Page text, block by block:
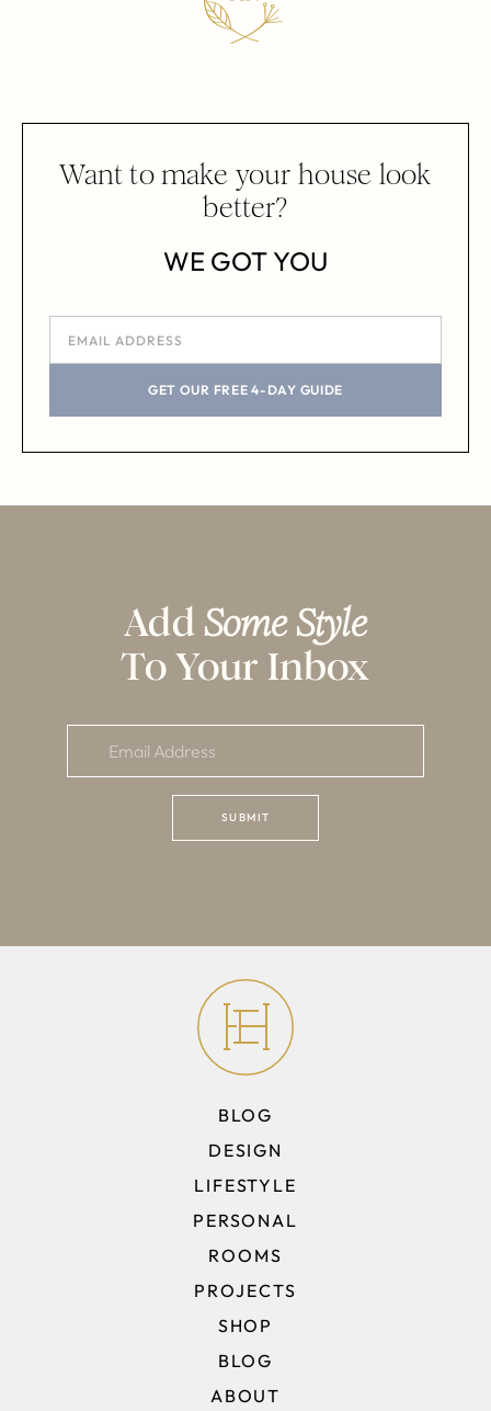
Want to make your house look
better?
WE GOT YOU
GET OUR FREE 4-DAY GUIDE
Add Some Style
To Your Inbox
BLOG
DESIGN
LIFESTYLE
PERSONAL
ROOMS
PROJECTS
SHOP
BLOG
ABOUT